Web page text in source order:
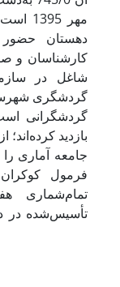
مهر
دهستان حضور
کارشناسان و
شاغل در
گردشگری
گردشگرانی
جامعه آماری
فرمول
تمام‌شماری